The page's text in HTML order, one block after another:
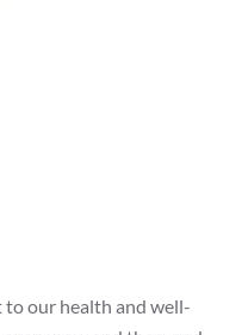
to our health and well-